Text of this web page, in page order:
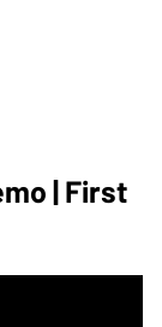
| First